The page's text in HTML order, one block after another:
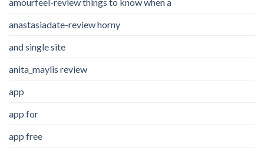
anastasiadate-review horny
and single site
anita_maylis review
app
app for
app free